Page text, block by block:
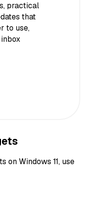
practical
that
to use,
on Windows 11, use